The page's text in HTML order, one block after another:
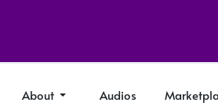
About Audios